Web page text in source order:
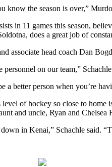
know the season is over,”
in 11 games this season,
does a great job of
associate head coach Dan
personnel on our team,”
a better person when you’re
of hockey so close to
and uncle, Ryan and Chelsea
in Kenai,” Schachle said.